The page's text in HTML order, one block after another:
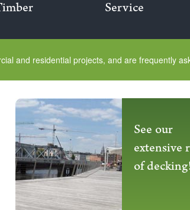
Service
and residential projects, and are frequently
See our
extensive
of